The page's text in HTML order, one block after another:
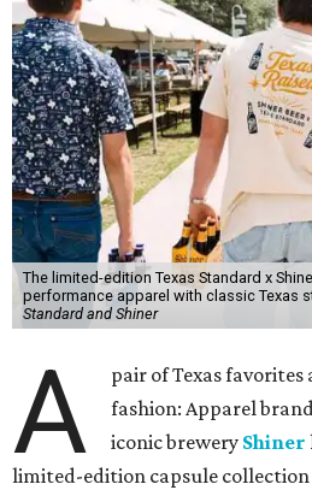
The limited-edition Texas Standard x
performance apparel with classic Texas
Standard and Shiner
A
pair of Texas
fashion: Apparel
iconic brewery Shiner
limited-edition capsule